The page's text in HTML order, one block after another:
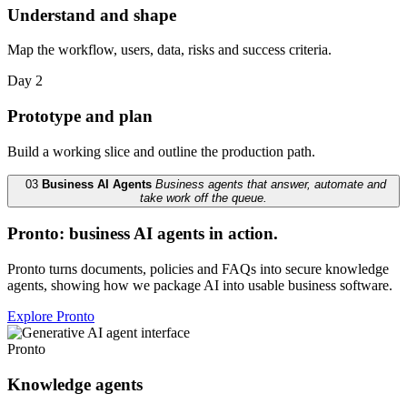
Understand and shape
Map the workflow, users, data, risks and success criteria.
Day 2
Prototype and plan
Build a working slice and outline the production path.
03 Business AI Agents Business agents that answer, automate and
take work off the queue.
Pronto: business AI agents in action.
Pronto turns documents, policies and FAQs into secure knowledge
agents, showing how we package AI into usable business software.
Explore Pronto
Pronto
Knowledge agents